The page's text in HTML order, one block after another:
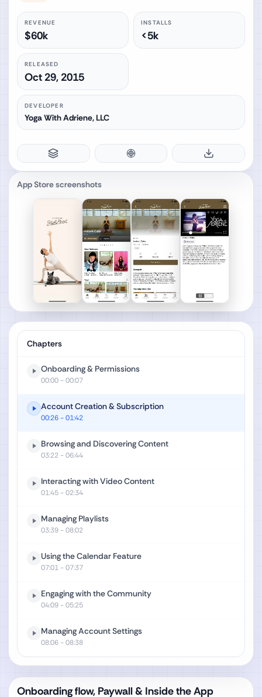
REVENUE
$60k
INSTALLS
<5k
RELEASED
Oct 29, 2015
DEVELOPER
Yoga With Adriene, LLC
App Store screenshots
Chapters
Onboarding & Permissions
00:00- 00:07
Account Creation & Subscription
00:26- 01:42
Browsing and Discovering Content
03:22- 06:44
Interacting with Video Content
01:45- 02:34
Managing Playlists
03:39- 08:02
Using the Calendar Feature
07:01- 07:37
Engaging with the Community
04:09- 05:25
Managing Account Settings
08:06- 08:38
Onboarding flow, Paywall & Inside the App